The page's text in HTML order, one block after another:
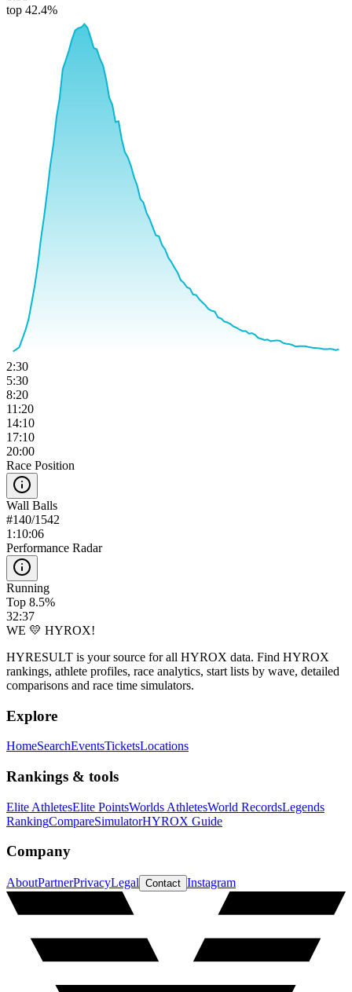
top 42.4%
2:30
5:30
8:20
11:20
14:10
17:10
20:00
Race Position
Wall Balls
#140/1542
1:10:06
Performance Radar
Running
Top 8.5%
32:37
WE 💛 HYROX!
HYRESULT is your source for all HYROX data. Find HYROX
rankings, athlete profiles, race analytics, start lists by wave, detailed
comparisons and race time simulators.
Explore
HomeSearchEventsTicketsLocations
Rankings & tools
Elite AthletesElite PointsWorlds AthletesWorld RecordsLegends
RankingCompareSimulatorHYROX Guide
Company
AboutPartnerPrivacyLegal Contact Instagram